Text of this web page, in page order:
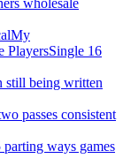
wholesale
PlayersSingle 16
still being written
passes consistent
ways games